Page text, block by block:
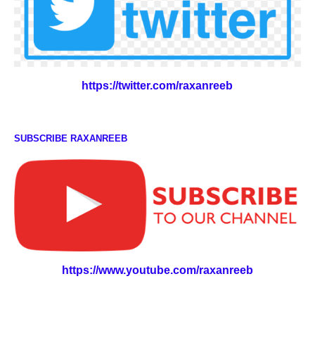
https://twitter.com/raxanreeb
SUBSCRIBE RAXANREEB
https://www.youtube.com/raxanreeb